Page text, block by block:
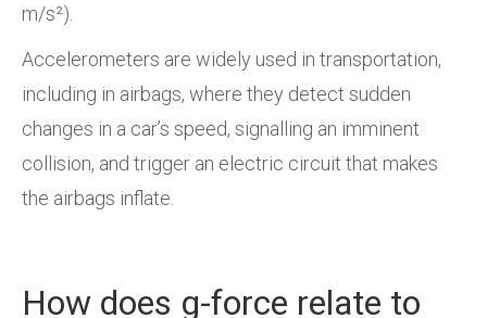
m/s²).
Accelerometers are widely used in transportation,
including in airbags, where they detect sudden
changes in a car’s speed, signalling an imminent
collision, and trigger an electric circuit that makes
the airbags inflate.
How does g-force relate to